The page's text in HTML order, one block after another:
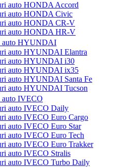
auto HONDA Accord
auto HONDA Civic
auto HONDA CR-V
auto HONDA HR-V
auto HYUNDAI
auto HYUNDAI Elantra
auto HYUNDAI i30
auto HYUNDAI ix35
auto HYUNDAI Santa Fe
auto HYUNDAI Tucson
auto IVECO
auto IVECO Daily
auto IVECO Euro Cargo
auto IVECO Euro Star
auto IVECO Euro Tech
auto IVECO Euro Trakker
auto IVECO Stralis
auto IVECO Turbo Daily